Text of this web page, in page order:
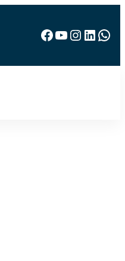
Facebook YouTube Instagram LinkedIn WhatsApp